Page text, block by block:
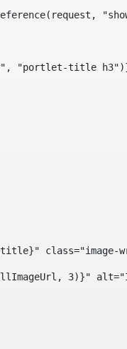
"portlet-title
3)}"